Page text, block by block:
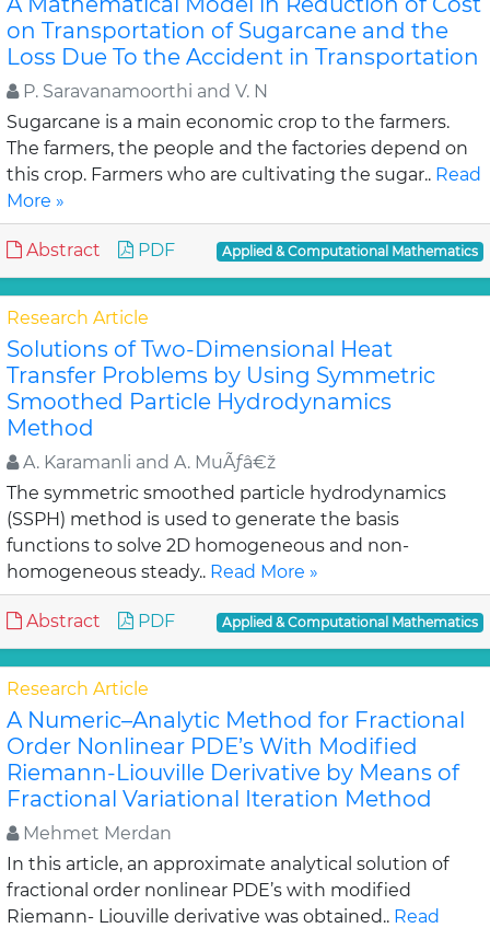
on Transportation of Sugarcane and the
Loss Due To the Accident in Transportation
P. Saravanamoorthi and V. N
Sugarcane is a main economic crop to the farmers.
The farmers, the people and the factories depend on
this crop. Farmers who are cultivating the sugar.. Read
More »
Abstract PDF Applied & Computational Mathematics
Research Article
Solutions of Two-Dimensional Heat
Transfer Problems by Using Symmetric
Smoothed Particle Hydrodynamics
Method
A. Karamanli and A. MuÃƒâ€ž
The symmetric smoothed particle hydrodynamics
(SSPH) method is used to generate the basis
functions to solve 2D homogeneous and non-
homogeneous steady.. Read More »
Abstract PDF Applied & Computational Mathematics
Research Article
A Numeric–Analytic Method for Fractional
Order Nonlinear PDE’s With Modified
Riemann-Liouville Derivative by Means of
Fractional Variational Iteration Method
Mehmet Merdan
In this article, an approximate analytical solution of
fractional order nonlinear PDE’s with modified
Riemann- Liouville derivative was obtained.. Read